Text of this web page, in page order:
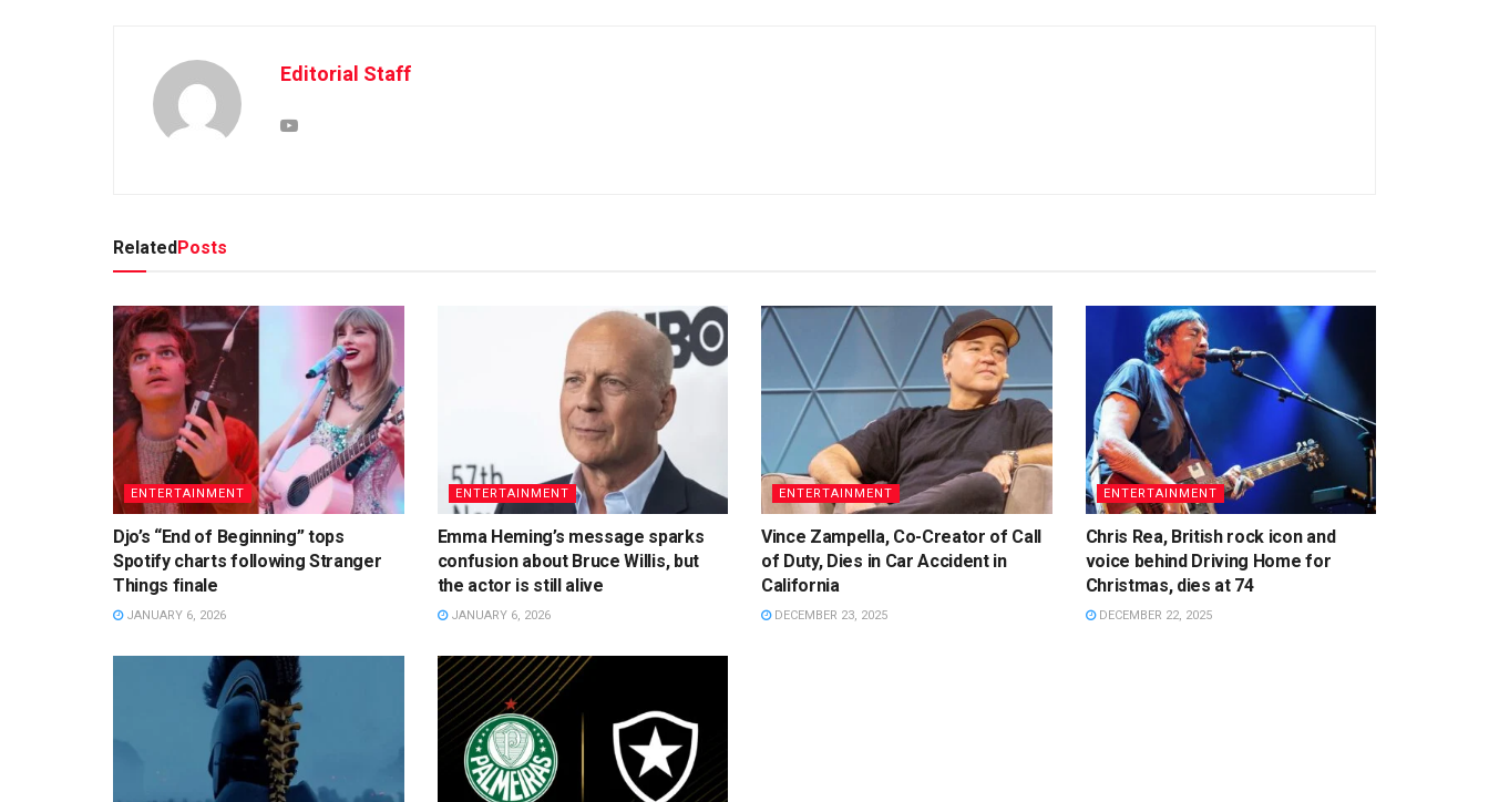
Editorial Staff
Related Posts
ENTERTAINMENT
Djo’s “End of Beginning” tops
Spotify charts following Stranger
Things finale
JANUARY 6, 2026
ENTERTAINMENT
Emma Heming’s message sparks
confusion about Bruce Willis, but
the actor is still alive
JANUARY 6, 2026
ENTERTAINMENT
Vince Zampella, Co-Creator of Call
of Duty, Dies in Car Accident in
California
DECEMBER 23, 2025
ENTERTAINMENT
Chris Rea, British rock icon and
voice behind Driving Home for
Christmas, dies at 74
DECEMBER 22, 2025